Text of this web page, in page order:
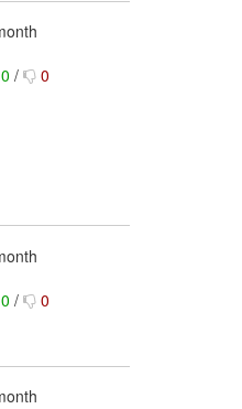
/ 0
/ 0